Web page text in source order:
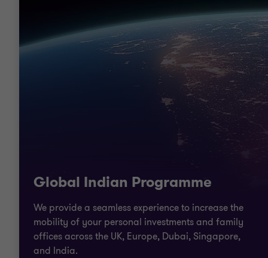
Global Indian Programme
We provide a seamless experience to increase the
mobility of your personal investments and family
offices across the UK, Europe, Dubai, Singapore,
and India.